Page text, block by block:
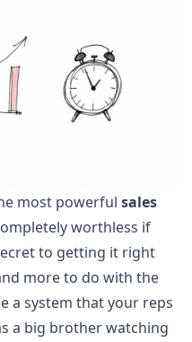
most powerful sales
worthless if
to getting it right
more to do with the
a system that your reps
a big brother watching